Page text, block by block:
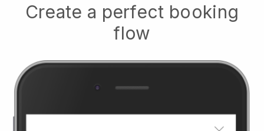
Create a perfect booking
flow